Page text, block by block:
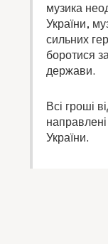
музика
України,
сильних
боротися
держави.
Всі гроші
України.